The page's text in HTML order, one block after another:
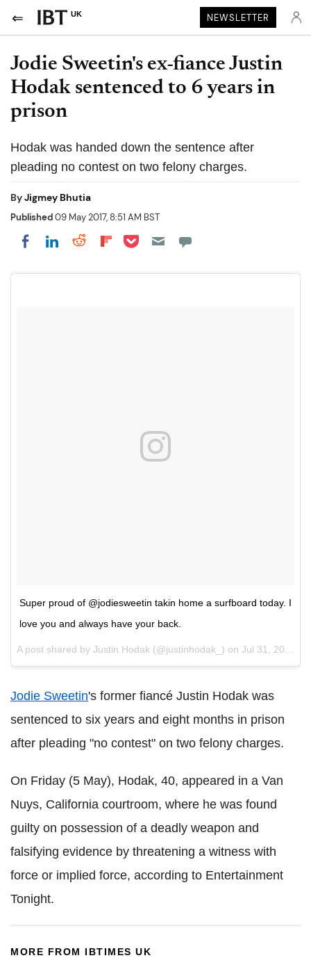
UK NEWSLETTER
Jodie Sweetin's ex-fiance Justin
Hodak sentenced to 6 years in
prison
Hodak was handed down the sentence after
pleading no contest on two felony charges.
ByJigmey Bhutia
Published09 May 2017, 8:51 AM BST
Share on Facebook
Share on LinkedIn
Share on Reddit
Share on Flipboard
Share on Pocket
Super proud of @jodiesweetin takin home a surfboard today. I
love you and always have your back.
A post shared by Justin Hodak (@justinhodak_) on Jul 31, 2016 at 7:02pm PDT
Jodie Sweetin's former fiancé Justin Hodak was
sentenced to six years and eight months in prison
after pleading "no contest" on two felony charges.
On Friday (5 May), Hodak, 40, appeared in a Van
Nuys, California courtroom, where he was found
guilty on possession of a deadly weapon and
falsifying evidence by threatening a witness with
force or implied force, according to Entertainment
Tonight.
MORE FROM IBTIMES UK